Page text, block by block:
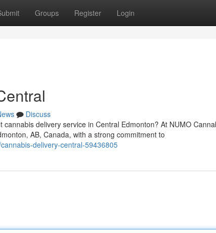
Groups Register Login
Discuss
delivery service in Central Edmonton? At NUMO
AB, Canada, with a strong commitment to
delivery-central-59436805